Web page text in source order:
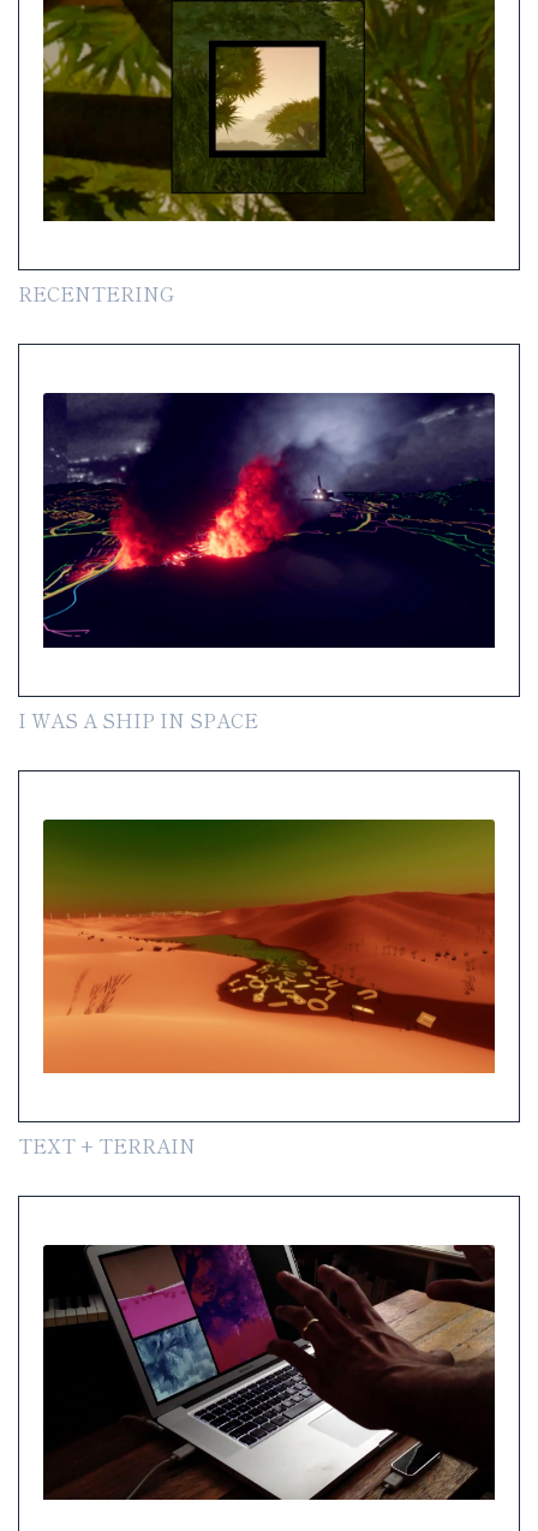
RECENTERING
I WAS A SHIP IN SPACE
TEXT + TERRAIN